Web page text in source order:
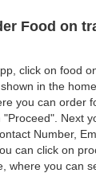
Food on
click on food
in the
you can order
"Proceed". Next
Number,
can click on
where you can